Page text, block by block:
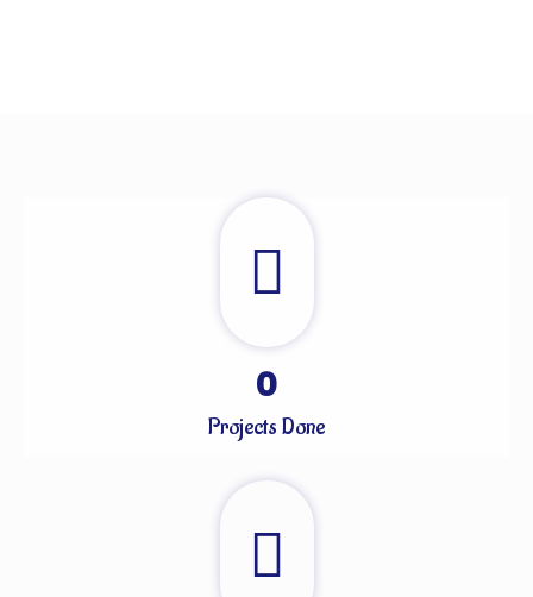
0
Projects Done